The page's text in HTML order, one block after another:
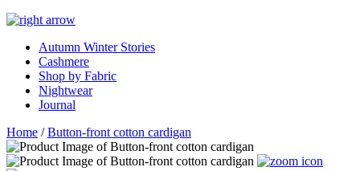
Autumn Winter Stories
Cashmere
Shop by Fabric
Nightwear
Journal
Home /Button-front cotton cardigan